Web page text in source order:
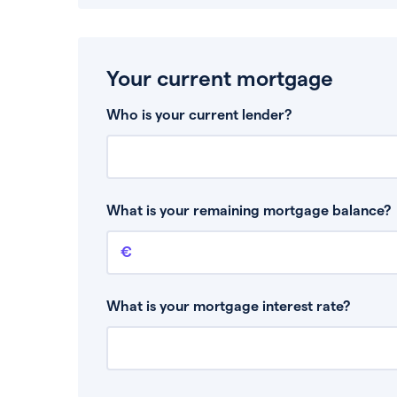
Your current mortgage
Who is your current lender?
What is your remaining mortgage balance?
Remaining mortgage balance
This is the amount you have left to pay on
What is your mortgage interest rate?